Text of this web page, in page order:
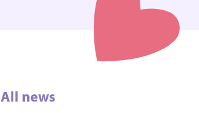
All news